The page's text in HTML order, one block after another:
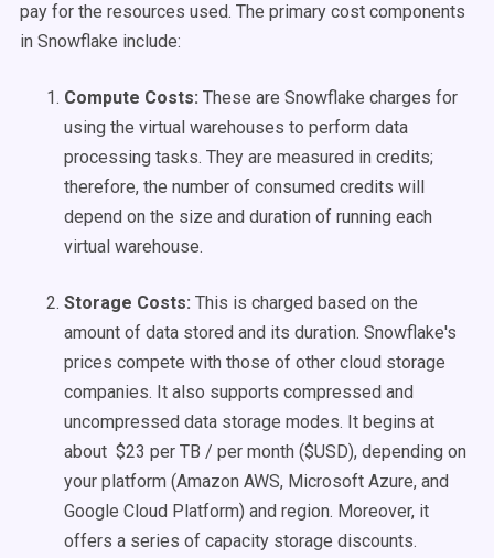
pay for the resources used. The primary cost components
in Snowflake include:
Compute Costs: These are Snowflake charges for
using the virtual warehouses to perform data
processing tasks. They are measured in credits;
therefore, the number of consumed credits will
depend on the size and duration of running each
virtual warehouse.
Storage Costs: This is charged based on the
amount of data stored and its duration. Snowflake's
prices compete with those of other cloud storage
companies. It also supports compressed and
uncompressed data storage modes. It begins at
about $23 per TB / per month ($USD), depending on
your platform (Amazon AWS, Microsoft Azure, and
Google Cloud Platform) and region. Moreover, it
offers a series of capacity storage discounts.